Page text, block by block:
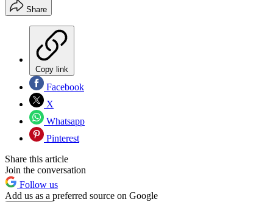
Share
Copy link
Facebook
X
Whatsapp
Pinterest
Share this article
Join the conversation
Follow us
Add us as a preferred source on Google